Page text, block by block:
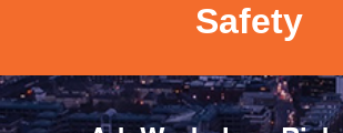
Safety